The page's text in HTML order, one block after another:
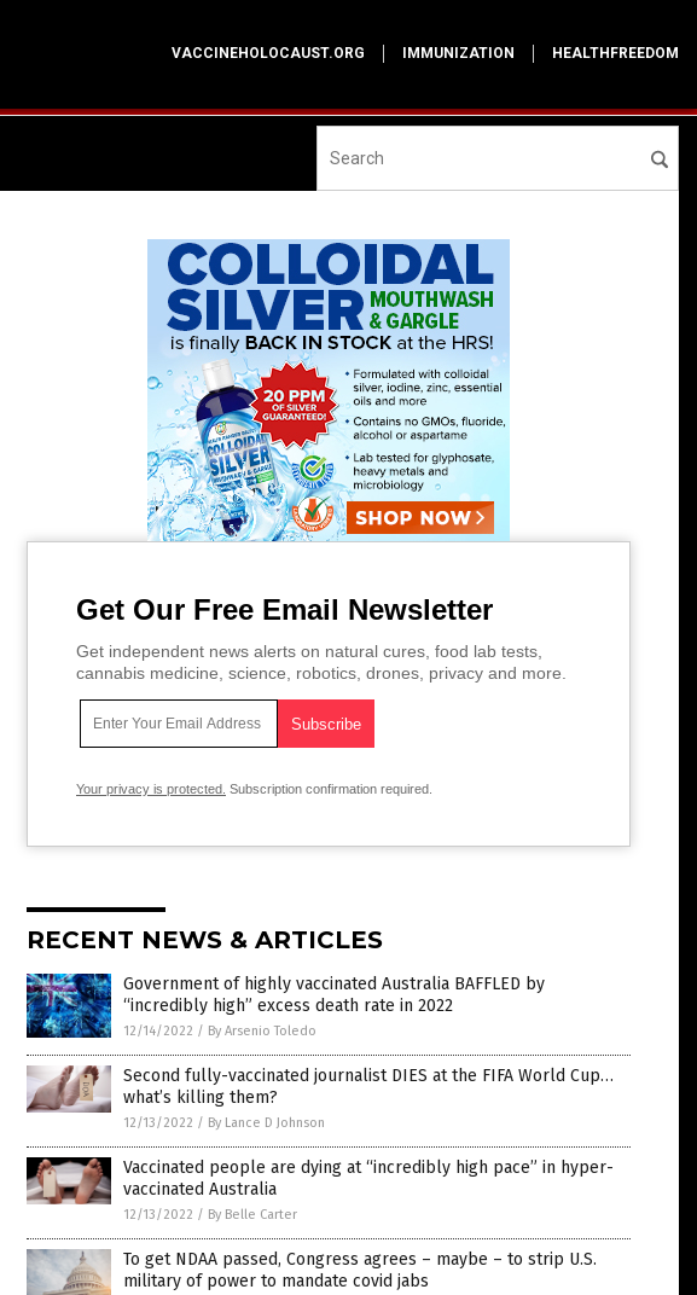
VACCINEHOLOCAUST.ORG IMMUNIZATION HEALTHFREEDOM
Get Our Free Email Newsletter
Get independent news alerts on natural cures, food lab tests,
cannabis medicine, science, robotics, drones, privacy and more.
Your privacy is protected. Subscription confirmation required.
RECENT NEWS & ARTICLES
Government of highly vaccinated Australia BAFFLED by
“incredibly high” excess death rate in 2022
12/14/2022 / By Arsenio Toledo
Second fully-vaccinated journalist DIES at the FIFA World Cup…
what’s killing them?
12/13/2022 / By Lance D Johnson
Vaccinated people are dying at “incredibly high pace” in hyper-
vaccinated Australia
12/13/2022 / By Belle Carter
To get NDAA passed, Congress agrees – maybe – to strip U.S.
military of power to mandate covid jabs